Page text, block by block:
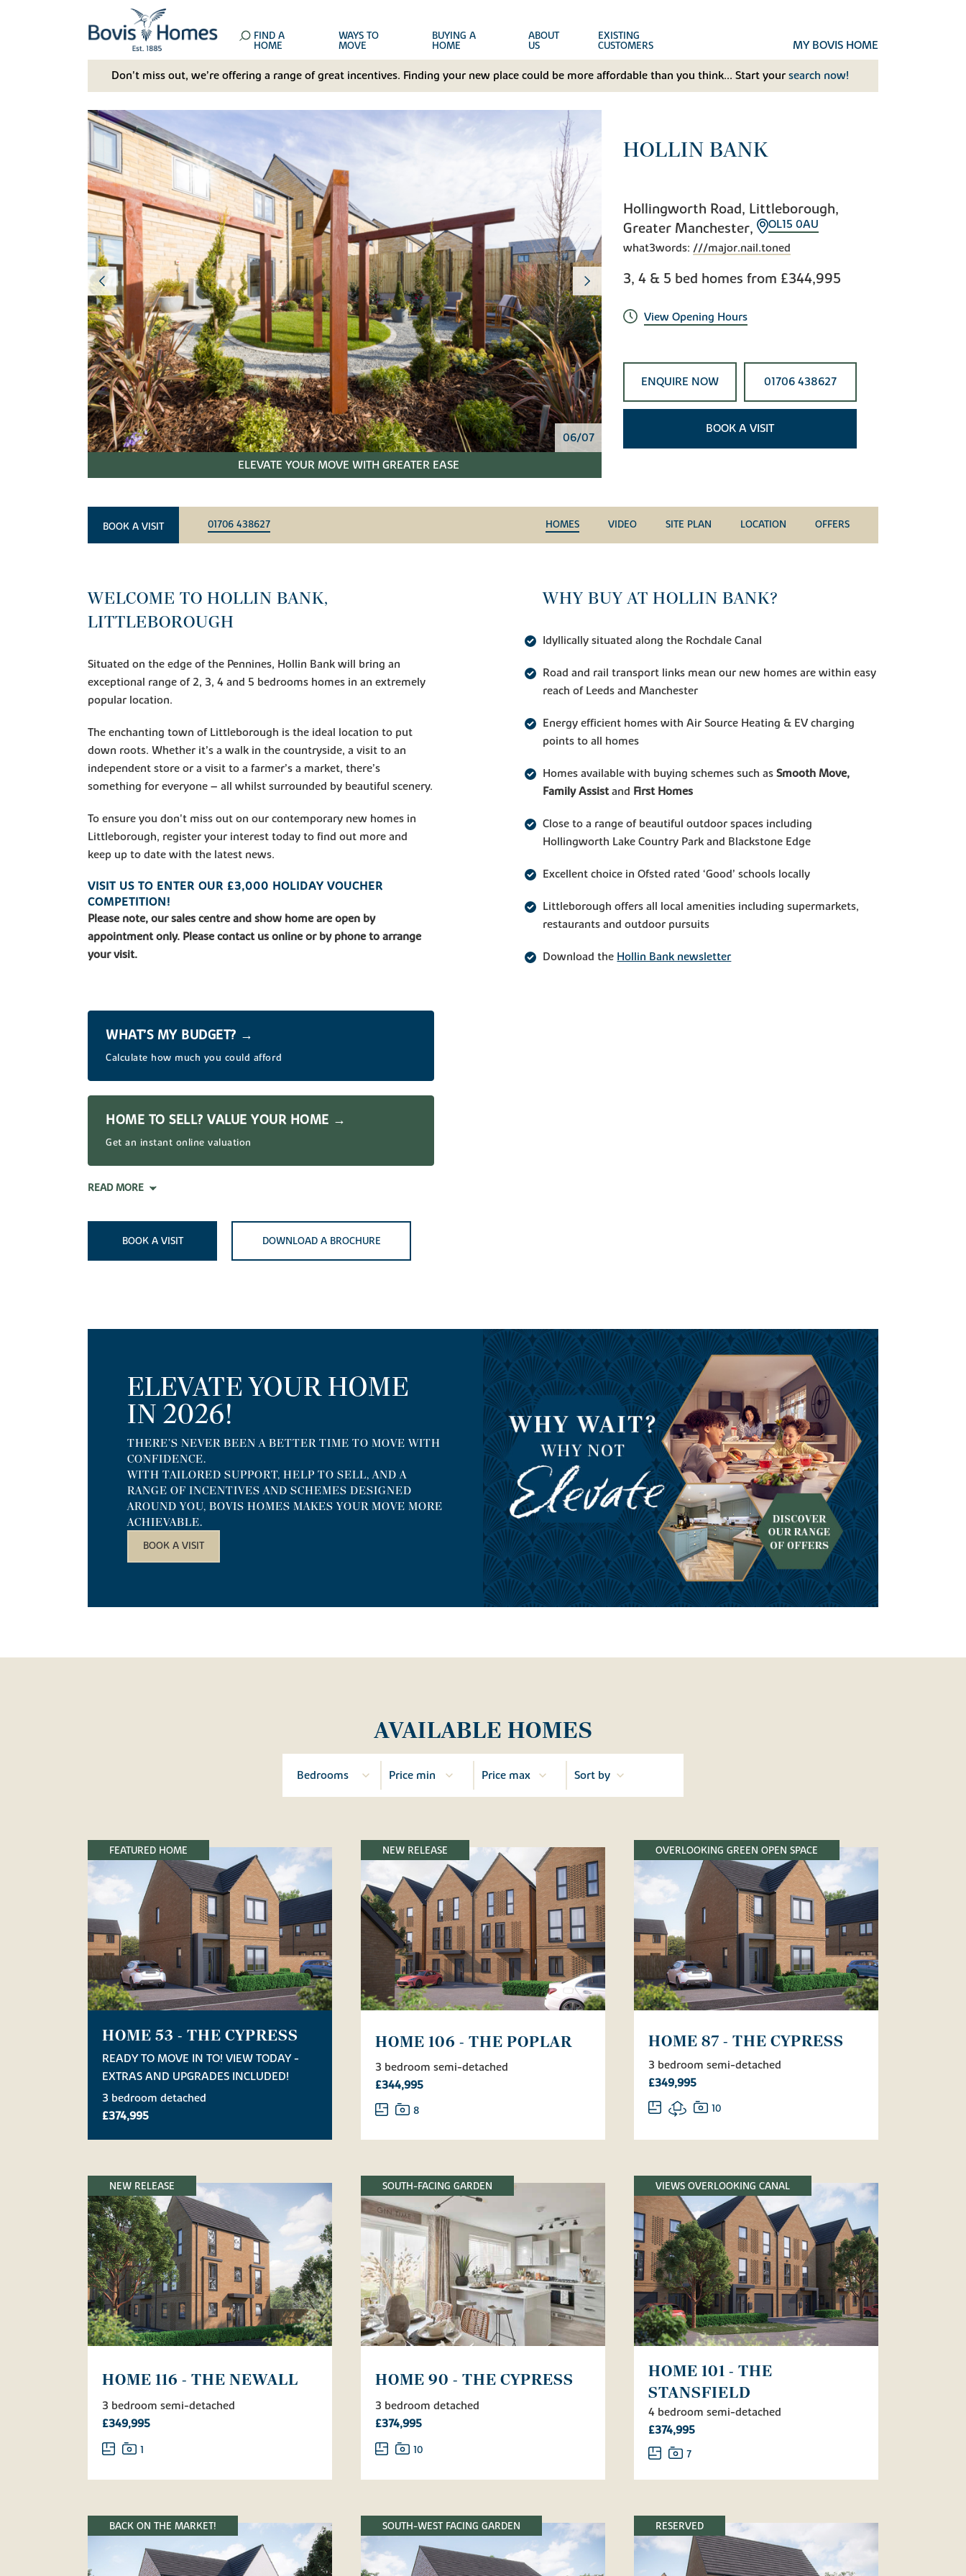
FIND A
HOME
WAYS TO
MOVE
BUYING A
HOME
ABOUT
US
EXISTING
CUSTOMERS MY BOVIS HOME
Don't miss out, we’re offering a range of great incentives. Finding your new place could be more affordable than you think... Start your search now!
06/07
ELEVATE YOUR MOVE WITH GREATER EASE
HOLLIN BANK
Hollingworth Road, Littleborough,
Greater Manchester,
OL15 0AU
what3words: ///major.nail.toned
3, 4 & 5 bed homes from £344,995
View Opening Hours
ENQUIRE NOW 01706 438627
BOOK A VISIT
BOOK A VISIT 01706 438627 HOMES VIDEO SITE PLAN LOCATION OFFERS
WELCOME TO HOLLIN BANK,
LITTLEBOROUGH
Situated on the edge of the Pennines, Hollin Bank will bring an
exceptional range of 2, 3, 4 and 5 bedrooms homes in an extremely
popular location.
The enchanting town of Littleborough is the ideal location to put
down roots. Whether it’s a walk in the countryside, a visit to an
independent store or a visit to a farmer’s a market, there’s
something for everyone – all whilst surrounded by beautiful scenery.
To ensure you don't miss out on our contemporary new homes in
Littleborough, register your interest today to find out more and
keep up to date with the latest news.
VISIT US TO ENTER OUR £3,000 HOLIDAY VOUCHER
COMPETITION!
Please note, our sales centre and show home are open by
appointment only. Please contact us online or by phone to arrange
your visit.
WHAT’S MY BUDGET? →
Calculate how much you could afford
HOME TO SELL? VALUE YOUR HOME →
Get an instant online valuation
READ MORE
BOOK A VISIT DOWNLOAD A BROCHURE
WHY BUY AT HOLLIN BANK?
Idyllically situated along the Rochdale Canal
Road and rail transport links mean our new homes are within easy
reach of Leeds and Manchester
Energy efficient homes with Air Source Heating & EV charging
points to all homes
Homes available with buying schemes such asSmooth Move,
Family Assistand First Homes
Close to a range of beautiful outdoor spaces including
Hollingworth Lake Country Park and Blackstone Edge
Excellent choice in Ofsted rated ‘Good’ schools locally
Littleborough offers all local amenities including supermarkets,
restaurants and outdoor pursuits
Download the Hollin Bank newsletter
ELEVATE YOUR HOME
IN 2026!
THERE’S NEVER BEEN A BETTER TIME TO MOVE WITH
CONFIDENCE.
WITH TAILORED SUPPORT, HELP TO SELL, AND A
RANGE OF INCENTIVES AND SCHEMES DESIGNED
AROUND YOU, BOVIS HOMES MAKES YOUR MOVE MORE
ACHIEVABLE.
BOOK A VISIT
AVAILABLE HOMES
FEATURED HOME
HOME 53 - THE CYPRESS
READY TO MOVE IN TO! VIEW TODAY -
EXTRAS AND UPGRADES INCLUDED!
3 bedroom detached
£374,995
NEW RELEASE
HOME 106 - THE POPLAR
3 bedroom semi-detached
£344,995
8
OVERLOOKING GREEN OPEN SPACE
HOME 87 - THE CYPRESS
3 bedroom semi-detached
£349,995
10
NEW RELEASE
HOME 116 - THE NEWALL
3 bedroom semi-detached
£349,995
1
SOUTH-FACING GARDEN
HOME 90 - THE CYPRESS
3 bedroom detached
£374,995
10
VIEWS OVERLOOKING CANAL
HOME 101 - THE
STANSFIELD
4 bedroom semi-detached
£374,995
7
BACK ON THE MARKET! SOUTH-WEST FACING GARDEN RESERVED